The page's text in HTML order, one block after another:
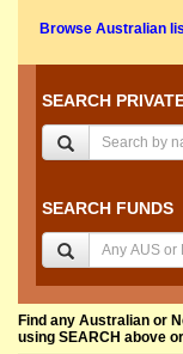
Browse Australian
SEARCH
SEARCH FUNDS
Find any Australian or
using SEARCH above